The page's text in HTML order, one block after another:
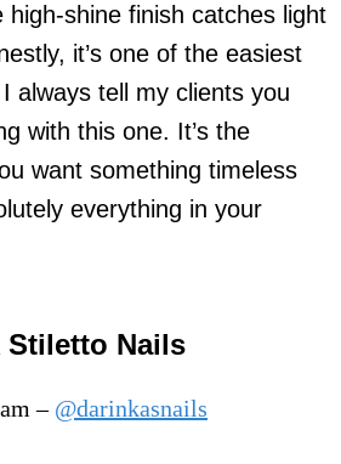
high-shine finish catches light
it’s one of the easiest
always tell my clients you
with this one. It’s the
want something timeless
everything in your
Stiletto Nails
– @darinkasnails